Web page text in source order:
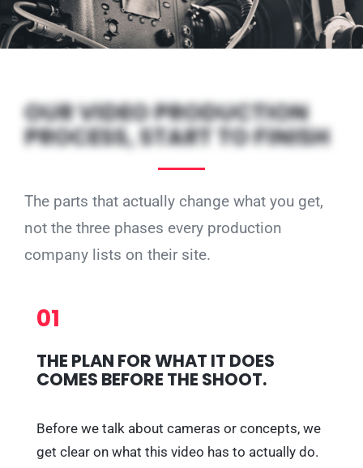
OUR VIDEO PRODUCTION
PROCESS, START TO FINISH
The parts that actually change what you get,
not the three phases every production
company lists on their site.
01
THE PLAN FOR WHAT IT DOES
COMES BEFORE THE SHOOT.
Before we talk about cameras or concepts, we
get clear on what this video has to actually do.